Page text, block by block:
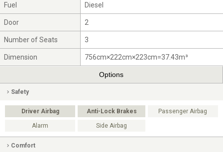
Fuel Diesel
Door 2
Number of Seats 3
Dimension 756cm×222cm×223cm=37.43m³
Options
Safety
Driver Airbag Anti-Lock Brakes Passenger Airbag
Alarm Side Airbag
Comfort